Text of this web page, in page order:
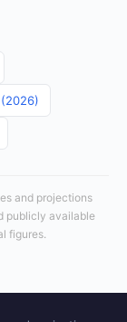
and projections
publicly available
figures.